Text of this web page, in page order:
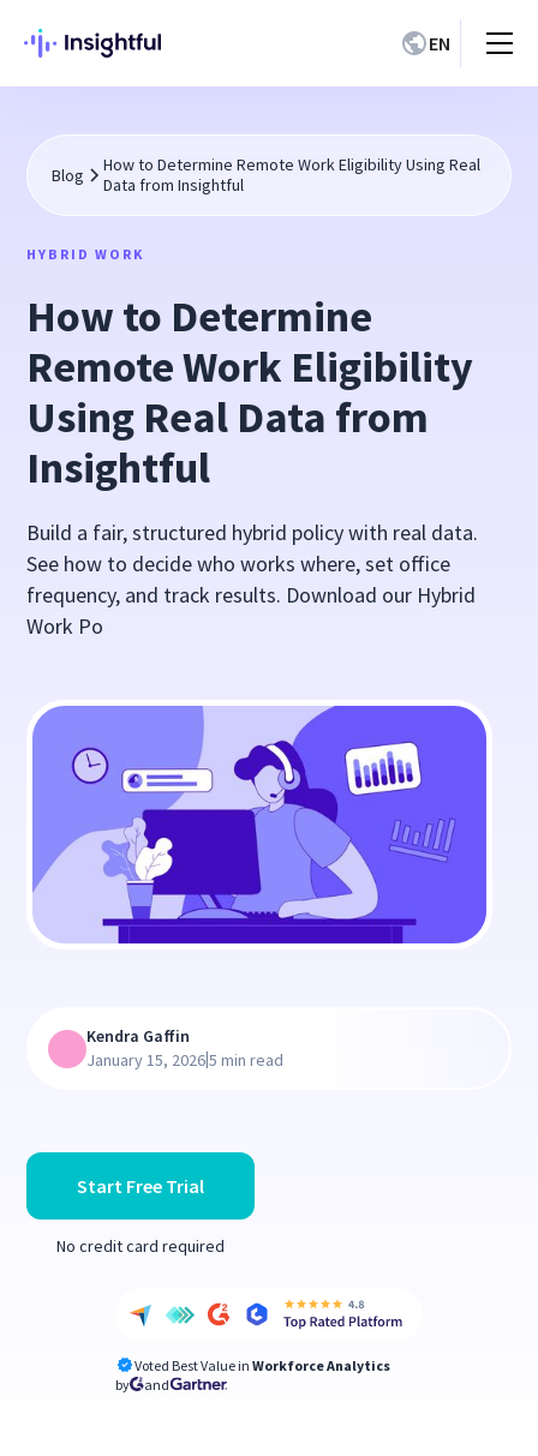
EN
Blog
How to Determine Remote Work Eligibility Using Real
Data from Insightful
HYBRID WORK
How to Determine
Remote Work Eligibility
Using Real Data from
Insightful
Build a fair, structured hybrid policy with real data.
See how to decide who works where, set office
frequency, and track results. Download our Hybrid
Work Po
Start Free Trial
No credit card required
Voted Best Value in Workforce Analytics
by
and
Kendra Gaffin
January 15, 2026|5 min read